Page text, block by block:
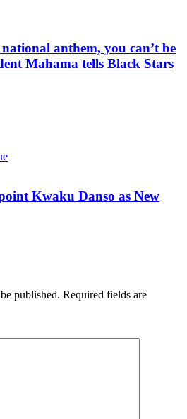
anthem, you can’t be
Mahama tells Black Stars
Kwaku Danso as New
published. Required fields are